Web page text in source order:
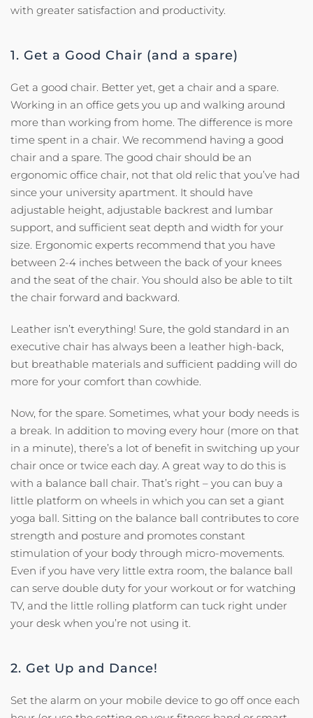
with greater satisfaction and productivity.
1. Get a Good Chair (and a spare)
Get a good chair. Better yet, get a chair and a spare.
Working in an office gets you up and walking around
more than working from home. The difference is more
time spent in a chair. We recommend having a good
chair and a spare. The good chair should be an
ergonomic office chair, not that old relic that you’ve had
since your university apartment. It should have
adjustable height, adjustable backrest and lumbar
support, and sufficient seat depth and width for your
size. Ergonomic experts recommend that you have
between 2-4 inches between the back of your knees
and the seat of the chair. You should also be able to tilt
the chair forward and backward.
Leather isn’t everything! Sure, the gold standard in an
executive chair has always been a leather high-back,
but breathable materials and sufficient padding will do
more for your comfort than cowhide.
Now, for the spare. Sometimes, what your body needs is
a break. In addition to moving every hour (more on that
in a minute), there’s a lot of benefit in switching up your
chair once or twice each day. A great way to do this is
with a balance ball chair. That’s right – you can buy a
little platform on wheels in which you can set a giant
yoga ball. Sitting on the balance ball contributes to core
strength and posture and promotes constant
stimulation of your body through micro-movements.
Even if you have very little extra room, the balance ball
can serve double duty for your workout or for watching
TV, and the little rolling platform can tuck right under
your desk when you’re not using it.
2. Get Up and Dance!
Set the alarm on your mobile device to go off once each